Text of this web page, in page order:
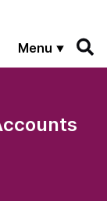
Menu